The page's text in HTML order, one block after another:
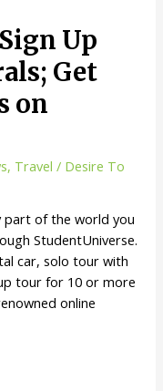
Up
Get
on
, Travel / Desire To
part of the world you
StudentUniverse.
car, solo tour with
tour for 10 or more
online